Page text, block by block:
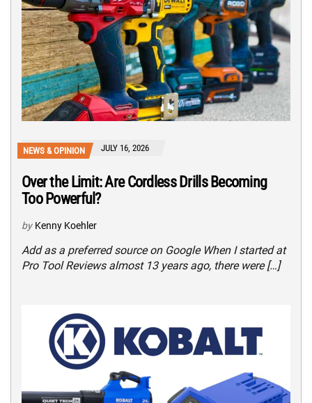
NEWS & OPINION JULY 16, 2026
Over the Limit: Are Cordless Drills Becoming
Too Powerful?
by Kenny Koehler
Add as a preferred source on Google When I started at
Pro Tool Reviews almost 13 years ago, there were […]